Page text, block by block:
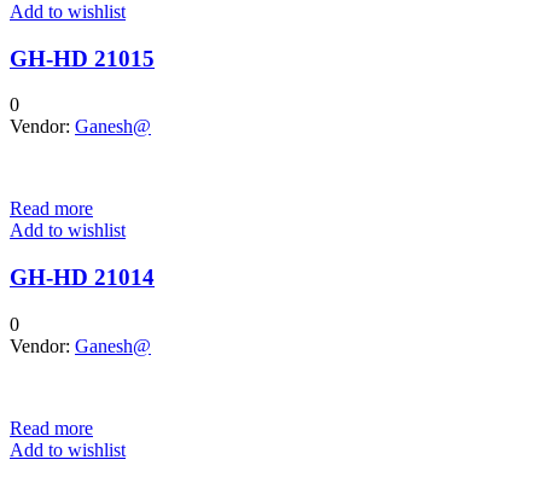
Add to wishlist
GH-HD 21015
0
Vendor: Ganesh@
Read more
Add to wishlist
GH-HD 21014
0
Vendor: Ganesh@
Read more
Add to wishlist